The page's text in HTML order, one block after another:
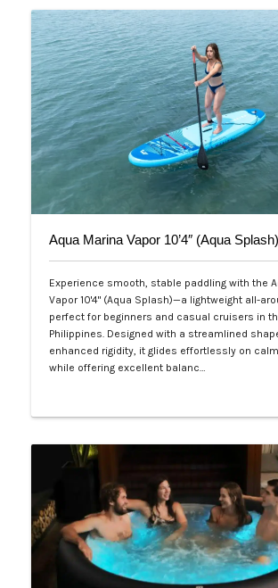
Aqua Marina Vapor 10’4″ (Aqua Splash)
Experience smooth, stable paddling with the
Vapor 10'4" (Aqua Splash)—a lightweight all-
perfect for beginners and casual cruisers in
Philippines. Designed with a streamlined
enhanced rigidity, it glides effortlessly on
while offering excellent balanc…